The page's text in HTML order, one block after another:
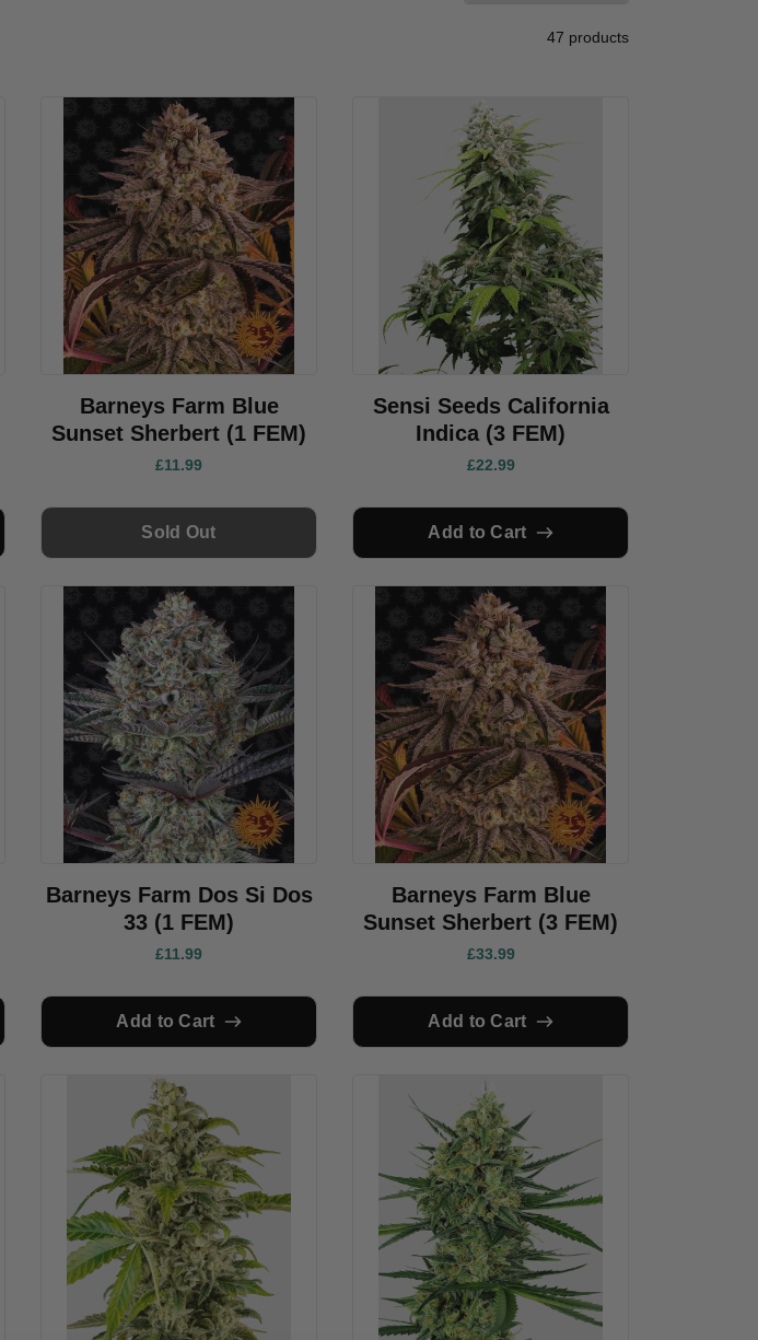
47 products
Barneys Farm Blue
Sunset Sherbert (1 FEM)
£11.99
Sold Out
Sensi Seeds California
Indica (3 FEM)
£22.99
Add to Cart
Barneys Farm Dos Si Dos
33 (1 FEM)
£11.99
Add to Cart
Barneys Farm Blue
Sunset Sherbert (3 FEM)
£33.99
Add to Cart